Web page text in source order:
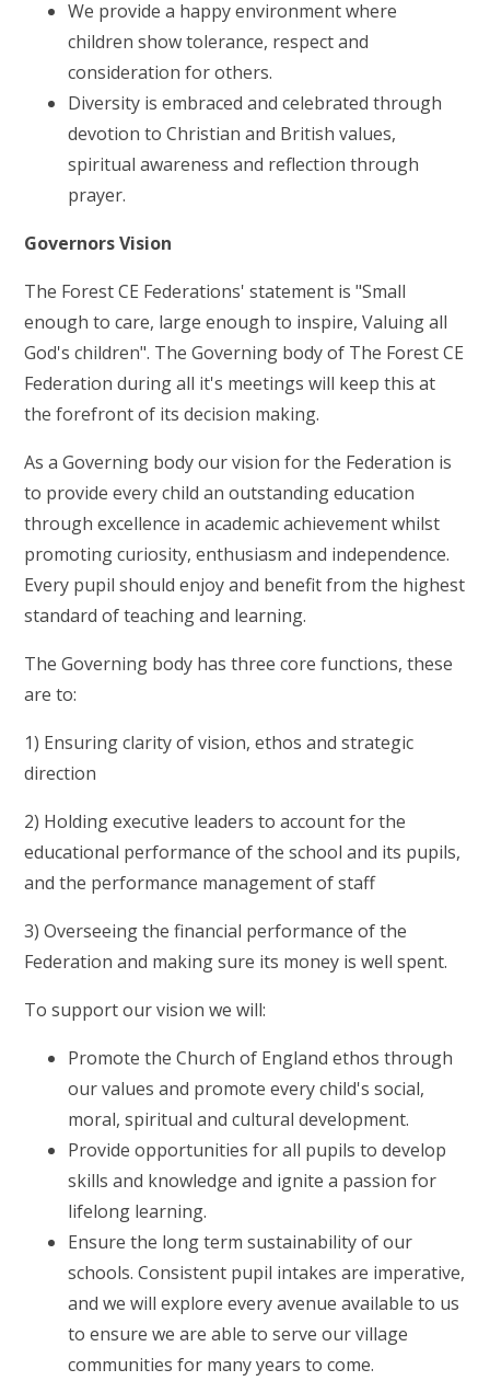
We provide a happy environment where
children show tolerance, respect and
consideration for others.
Diversity is embraced and celebrated through
devotion to Christian and British values,
spiritual awareness and reflection through
prayer.
Governors Vision
The Forest CE Federations' statement is "Small
enough to care, large enough to inspire, Valuing all
God's children". The Governing body of The Forest CE
Federation during all it's meetings will keep this at
the forefront of its decision making.
As a Governing body our vision for the Federation is
to provide every child an outstanding education
through excellence in academic achievement whilst
promoting curiosity, enthusiasm and independence.
Every pupil should enjoy and benefit from the highest
standard of teaching and learning.
The Governing body has three core functions, these
are to:
1) Ensuring clarity of vision, ethos and strategic
direction
2) Holding executive leaders to account for the
educational performance of the school and its pupils,
and the performance management of staff
3) Overseeing the financial performance of the
Federation and making sure its money is well spent.
To support our vision we will:
Promote the Church of England ethos through
our values and promote every child's social,
moral, spiritual and cultural development.
Provide opportunities for all pupils to develop
skills and knowledge and ignite a passion for
lifelong learning.
Ensure the long term sustainability of our
schools. Consistent pupil intakes are imperative,
and we will explore every avenue available to us
to ensure we are able to serve our village
communities for many years to come.